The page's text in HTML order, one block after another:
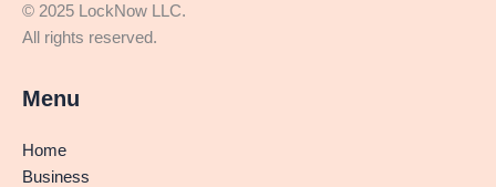
© 2025 LockNow LLC.
All rights reserved.
Menu
Home
Business